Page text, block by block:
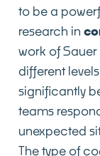
to be a
research in
work of Sauer
different
significantly
teams
unexpected
The type of